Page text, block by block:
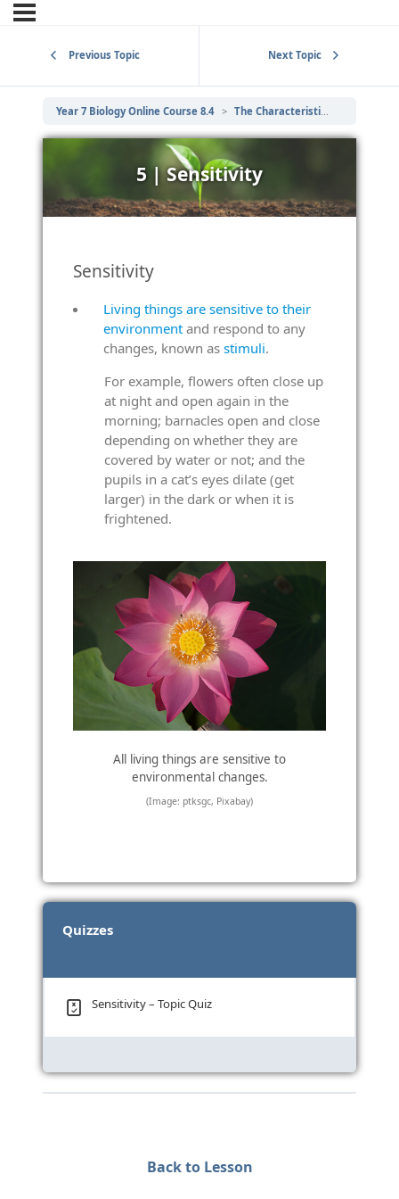
Previous Topic Next Topic
Year 7 Biology Online Course 8.4 The Characteristics of Living Things
5 | Sensitivity
Sensitivity
Living things are sensitive to their
environmentand respond to any
changes, known as stimuli.
For example, flowers often close up
at night and open again in the
morning; barnacles open and close
depending on whether they are
covered by water or not; and the
pupils in a cat’s eyes dilate (get
larger) in the dark or when it is
frightened.
All living things are sensitive to
environmental changes.
(Image: ptksgc, Pixabay)
Quizzes
Sensitivity – Topic Quiz
Back to Lesson